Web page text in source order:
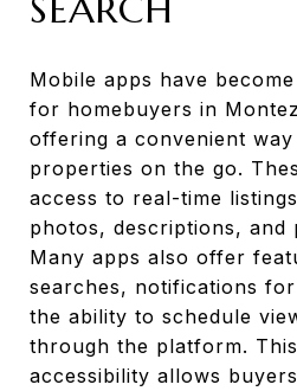
Mobile apps have
for homebuyers in
offering a convenient
properties on the go.
access to real-time
photos, descriptions, and
Many apps also offer
searches, notifications
the ability to schedule
through the platform.
accessibility allows